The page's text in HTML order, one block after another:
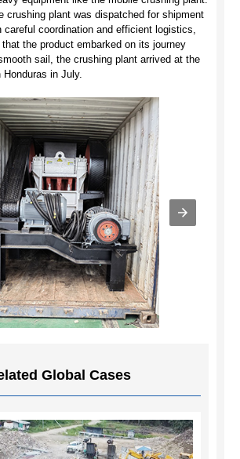
crushing plant was dispatched for shipment
careful coordination and efficient logistics,
the product embarked on its journey
sail, the crushing plant arrived at the
in July.
Global Cases